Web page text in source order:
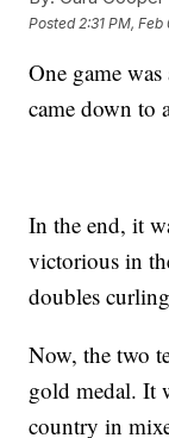
Posted 2:31 PM,
One game
came down to
In the end, it
victorious in
doubles
Now, the two
gold medal. It
country in